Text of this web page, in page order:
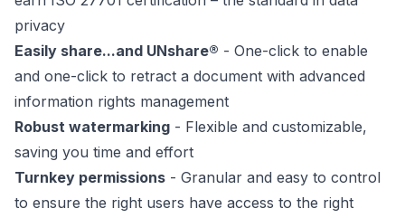
privacy
Easily share...and UNshare® - One-click to enable
and one-click to retract a document with advanced
information rights management
Robust watermarking - Flexible and customizable,
saving you time and effort
Turnkey permissions - Granular and easy to control
to ensure the right users have access to the right